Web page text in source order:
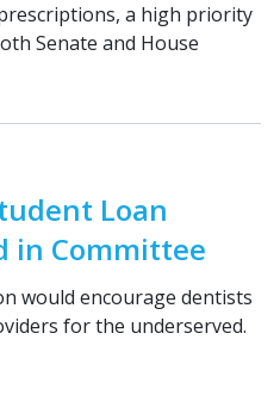
a high priority
Senate and House
Loan
in Committee
would encourage dentists
for the underserved.